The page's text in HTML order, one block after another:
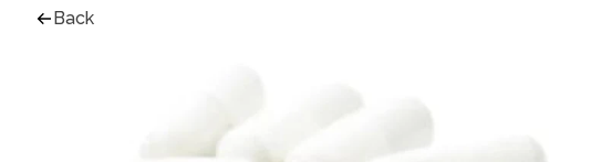
Back